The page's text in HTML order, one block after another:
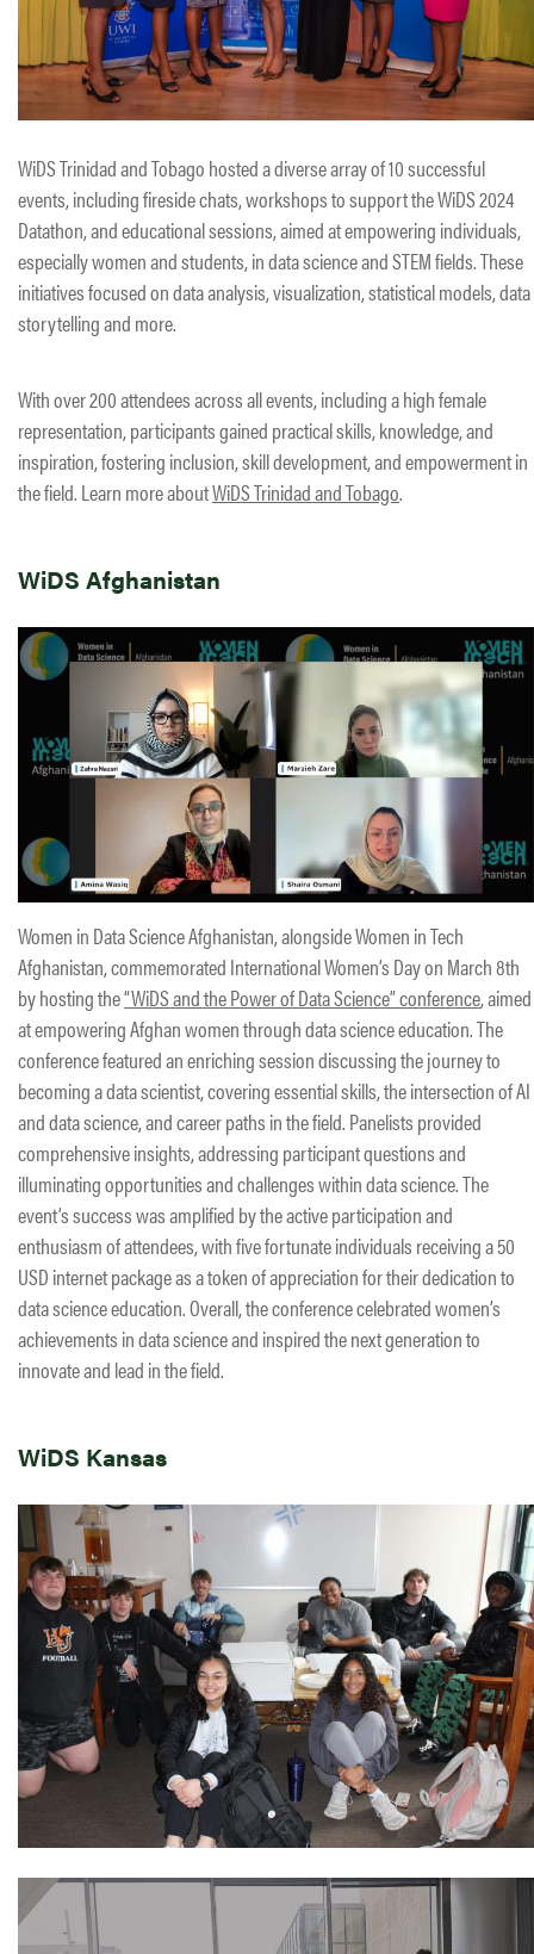
WiDS Trinidad and Tobago hosted a diverse array of 10 successful
events, including fireside chats, workshops to support the WiDS 2024
Datathon, and educational sessions, aimed at empowering individuals,
especially women and students, in data science and STEM fields. These
initiatives focused on data analysis, visualization, statistical models, data
storytelling and more.
With over 200 attendees across all events, including a high female
representation, participants gained practical skills, knowledge, and
inspiration, fostering inclusion, skill development, and empowerment in
the field. Learn more aboutWiDS Trinidad and Tobago.
WiDS Afghanistan
Women in Data Science Afghanistan, alongside Women in Tech
Afghanistan, commemorated International Women’s Day on March 8th
by hosting the“WiDS and the Power of Data Science” conference, aimed
at empowering Afghan women through data science education. The
conference featured an enriching session discussing the journey to
becoming a data scientist, covering essential skills, the intersection of AI
and data science, and career paths in the field. Panelists provided
comprehensive insights, addressing participant questions and
illuminating opportunities and challenges within data science. The
event’s success was amplified by the active participation and
enthusiasm of attendees, with five fortunate individuals receiving a 50
USD internet package as a token of appreciation for their dedication to
data science education. Overall, the conference celebrated women’s
achievements in data science and inspired the next generation to
innovate and lead in the field.
WiDS Kansas